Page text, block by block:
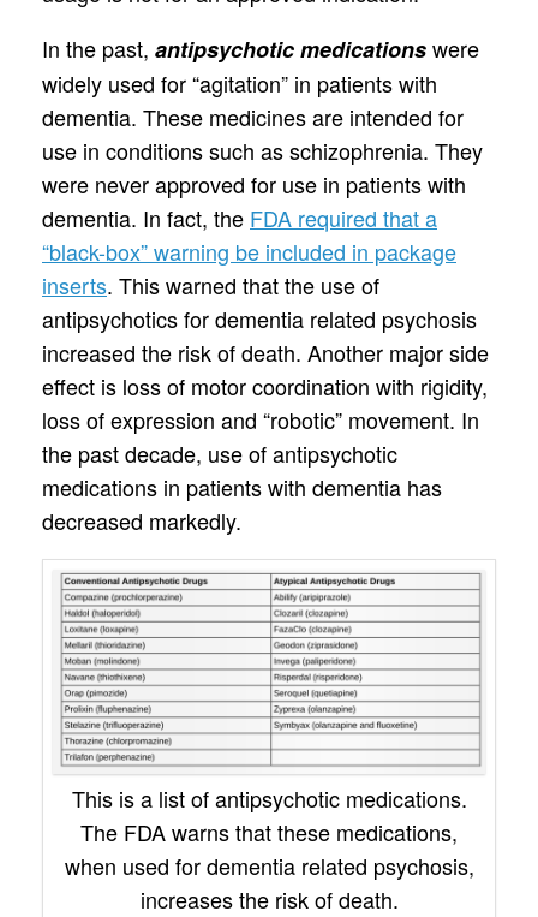
In the past, antipsychotic medicationswere
widely used for “agitation” in patients with
dementia. These medicines are intended for
use in conditions such as schizophrenia. They
were never approved for use in patients with
dementia. In fact, the FDA required that a
“black-box” warning be included in package
inserts. This warned that the use of
antipsychotics for dementia related psychosis
increased the risk of death. Another major side
effect is loss of motor coordination with rigidity,
loss of expression and “robotic” movement. In
the past decade, use of antipsychotic
medications in patients with dementia has
decreased markedly.
This is a list of antipsychotic medications.
The FDA warns that these medications,
when used for dementia related psychosis,
increases the risk of death.